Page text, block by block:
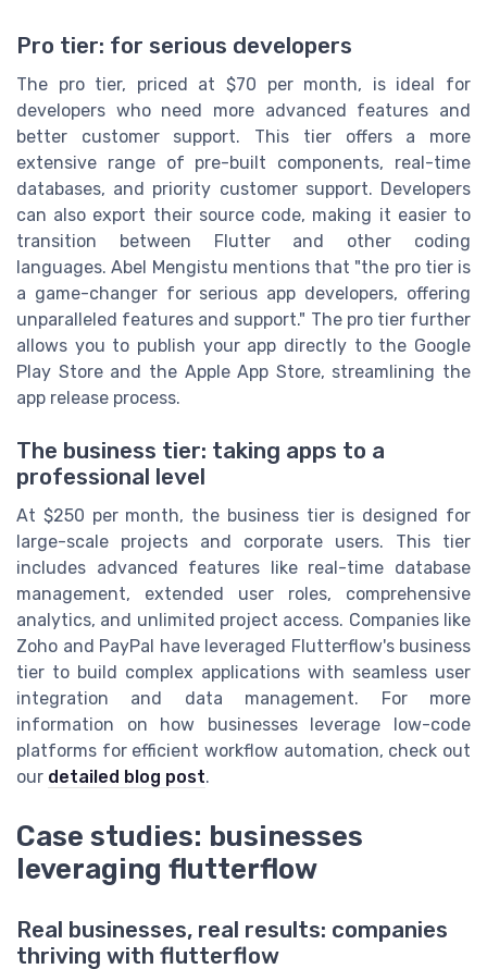
Pro tier: for serious developers
The pro tier, priced at $70 per month, is ideal for
developers who need more advanced features and
better customer support. This tier offers a more
extensive range of pre-built components, real-time
databases, and priority customer support. Developers
can also export their source code, making it easier to
transition between Flutter and other coding
languages. Abel Mengistu mentions that "the pro tier is
a game-changer for serious app developers, offering
unparalleled features and support." The pro tier further
allows you to publish your app directly to the Google
Play Store and the Apple App Store, streamlining the
app release process.
The business tier: taking apps to a
professional level
At $250 per month, the business tier is designed for
large-scale projects and corporate users. This tier
includes advanced features like real-time database
management, extended user roles, comprehensive
analytics, and unlimited project access. Companies like
Zoho and PayPal have leveraged Flutterflow's business
tier to build complex applications with seamless user
integration and data management. For more
information on how businesses leverage low-code
platforms for efficient workflow automation, check out
our detailed blog post.
Case studies: businesses
leveraging flutterflow
Real businesses, real results: companies
thriving with flutterflow